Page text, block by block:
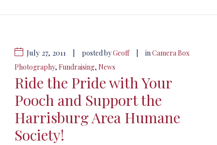
July 27, 2011 posted byGeoff inCamera Box
Photography, Fundraising, News
Ride the Pride with Your
Pooch and Support the
Harrisburg Area Humane
Society!